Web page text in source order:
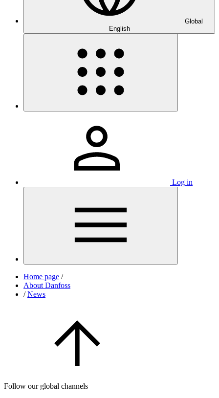
Global
English
Log in
Home page /
About Danfoss
/ News
Follow our global channels